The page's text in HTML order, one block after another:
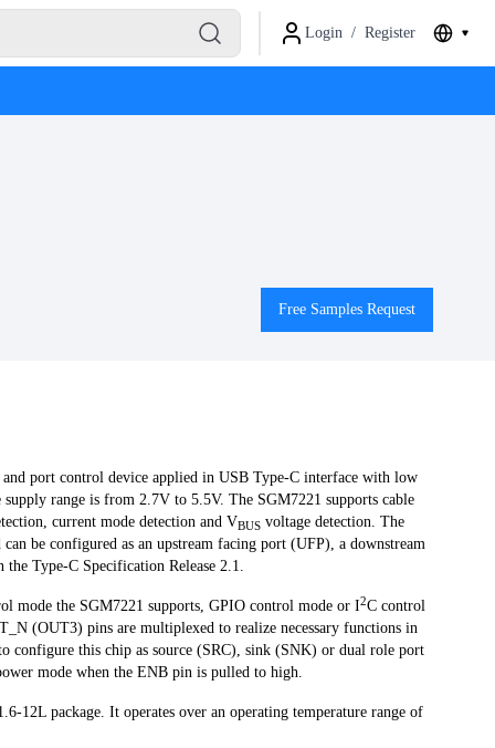
Login / Register
Free Samples Request
port control device applied in USB Type-C interface with low
range is from 2.7V to 5.5V. The SGM7221 supports cable
current mode detection and VBUSvoltage detection. The
be configured as an upstream facing port (UFP), a downstream
Type-C Specification Release 2.1.
mode the SGM7221 supports, GPIO control mode or I2C control
(OUT3) pins are multiplexed to realize necessary functions in
configure this chip as source (SRC), sink (SNK) or dual role port
mode when the ENB pin is pulled to high.
12L package. It operates over an operating temperature range of